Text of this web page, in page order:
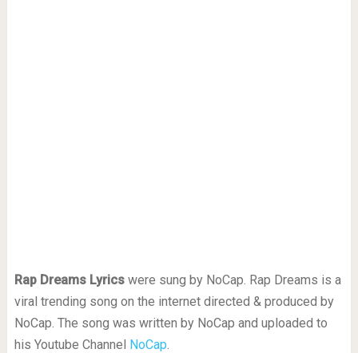
Rap Dreams Lyricswere sung by NoCap. Rap Dreams is a
viral trending song on the internet directed & produced by
NoCap. The song was written by NoCap and uploaded to
his Youtube Channel NoCap.